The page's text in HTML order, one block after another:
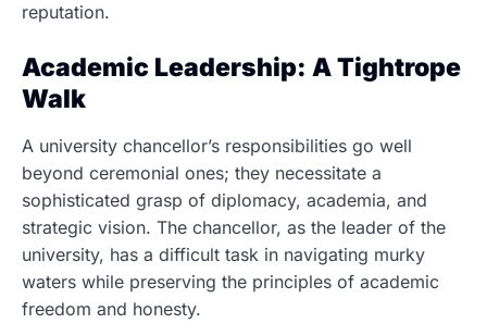
reputation.
Academic Leadership: A Tightrope
Walk
A university chancellor’s responsibilities go well
beyond ceremonial ones; they necessitate a
sophisticated grasp of diplomacy, academia, and
strategic vision. The chancellor, as the leader of the
university, has a difficult task in navigating murky
waters while preserving the principles of academic
freedom and honesty.